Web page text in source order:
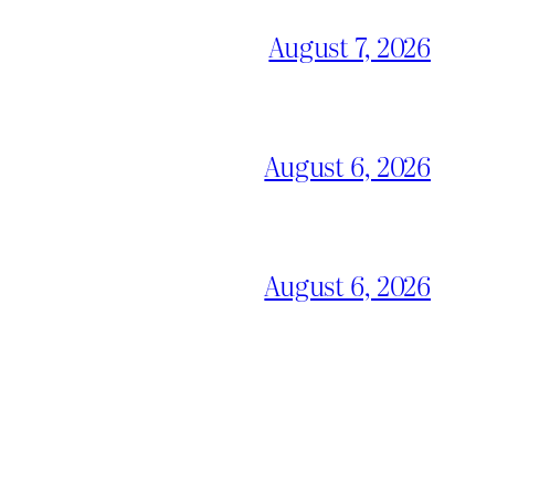
August 7, 2026
August 6, 2026
August 6, 2026